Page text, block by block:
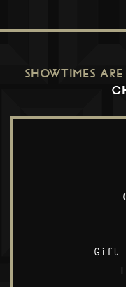
SHOWTIMES
Gift